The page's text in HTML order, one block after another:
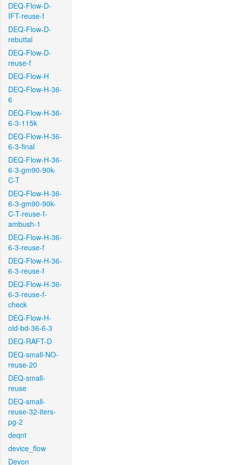
DEQ-Flow-D-
IFT-reuse-f
DEQ-Flow-D-
rebuttal
DEQ-Flow-D-
reuse-f
DEQ-Flow-H
DEQ-Flow-H-36-
6
DEQ-Flow-H-36-
6-3-115k
DEQ-Flow-H-36-
6-3-final
DEQ-Flow-H-36-
6-3-gm90-90k-
C-T
DEQ-Flow-H-36-
6-3-gm90-90k-
C-T-reuse-f-
ambush-1
DEQ-Flow-H-36-
6-3-reuse-f
DEQ-Flow-H-36-
6-3-reuse-f
DEQ-Flow-H-36-
6-3-reuse-f-
check
DEQ-Flow-H-
old-bd-36-6-3
DEQ-RAFT-D
DEQ-small-NO-
reuse-20
DEQ-small-
reuse
DEQ-small-
reuse-32-iters-
pg-2
deqnt
device_flow
Devon